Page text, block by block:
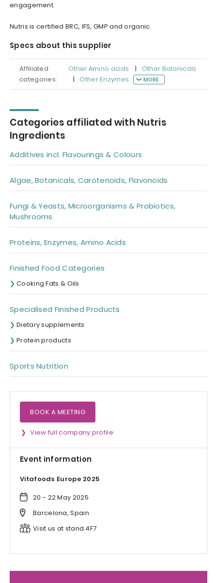
engagement.
Nutris is certified BRC, IFS, GMP and organic.
Specs about this supplier
Affiliated
categories:
Other Amino acids |
Other Botanicals
|
Other Enzymes MORE
Categories affiliated with Nutris
Ingredients
Additives incl. Flavourings & Colours
Algae, Botanicals, Carotenoids, Flavonoids
Fungi & Yeasts, Microorganisms & Probiotics,
Mushrooms
Proteins, Enzymes, Amino Acids
Finished Food Categories
Cooking Fats & Oils
Specialised Finished Products
Dietary supplements
Protein products
Sports Nutrition
BOOK A MEETING
View full company profile
Event information
Vitafoods Europe 2025
20 - 22 May 2025
Barcelona, Spain
Visit us at stand 4F7